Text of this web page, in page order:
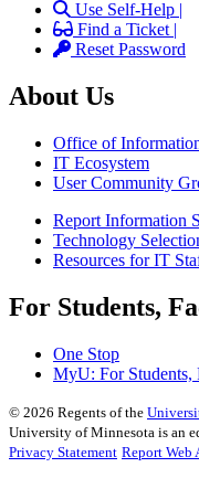
Use Self-Help |
Find a Ticket |
Reset Password
About Us
Office of
IT Ecosystem
User Community
Report Information
Technology
Resources for IT
For Students,
One Stop
MyU: For
© 2026 Regents of the
University of Minnesota is an
Privacy Statement Report Web